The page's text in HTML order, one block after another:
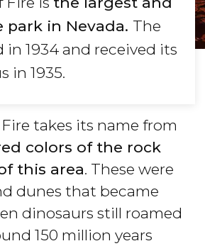
park in Nevada. The
in 1934 and received its
in 1935.
takes its name from
colors of the rock
this area. These were
dunes that became
dinosaurs still roamed
150 million years